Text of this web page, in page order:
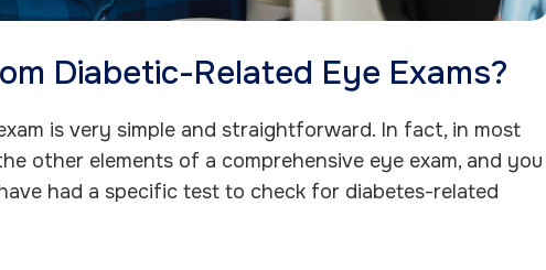
Diabetic-Related Eye Exams?
is very simple and straightforward. In fact, in most
other elements of a comprehensive eye exam, and you
had a specific test to check for diabetes-related